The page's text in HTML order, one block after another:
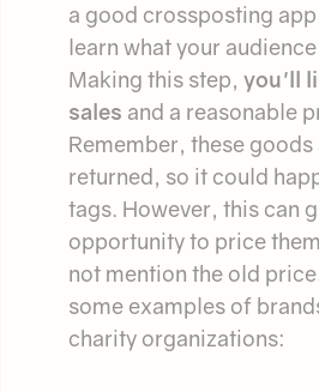
a good crossposting
learn what your
Making this step, you'll
sales and a reasonable
Remember, these goods
returned, so it could
tags. However, this can
opportunity to price
not mention the old
some examples of
charity organizations: